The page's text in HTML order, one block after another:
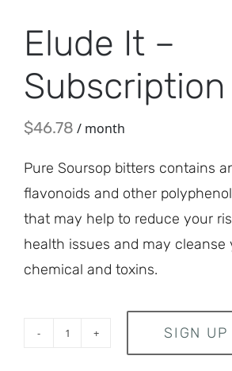
Elude It –
Subscription
$46.78 / month
Pure Soursop bitters contains
flavonoids and other
that may help to reduce your
health issues and may cleanse
chemical and toxins.
quantity
SIGN UP